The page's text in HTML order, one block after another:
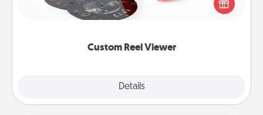
Custom Reel Viewer
Details
special someone will “reel" in the love as these
momentous moments are relived over and over